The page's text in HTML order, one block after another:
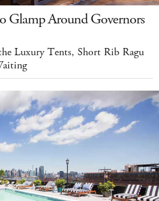
Glamp Around Governors
Luxury Tents, Short Rib Ragu